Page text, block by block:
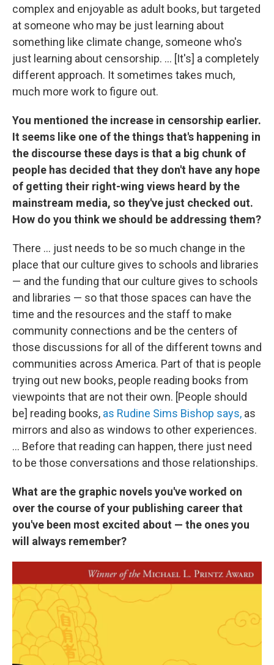
complex and enjoyable as adult books, but targeted
at someone who may be just learning about
something like climate change, someone who's
just learning about censorship. ... [It's] a completely
different approach. It sometimes takes much,
much more work to figure out.
You mentioned the increase in censorship earlier.
It seems like one of the things that's happening in
the discourse these days is that a big chunk of
people has decided that they don't have any hope
of getting their right-wing views heard by the
mainstream media, so they've just checked out.
How do you think we should be addressing them?
There ... just needs to be so much change in the
place that our culture gives to schools and libraries
— and the funding that our culture gives to schools
and libraries — so that those spaces can have the
time and the resources and the staff to make
community connections and be the centers of
those discussions for all of the different towns and
communities across America. Part of that is people
trying out new books, people reading books from
viewpoints that are not their own. [People should
be] reading books, as Rudine Sims Bishop says, as
mirrors and also as windows to other experiences.
... Before that reading can happen, there just need
to be those conversations and those relationships.
What are the graphic novels you've worked on
over the course of your publishing career that
you've been most excited about — the ones you
will always remember?